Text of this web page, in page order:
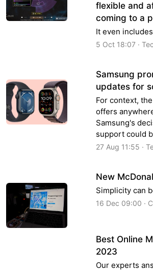
flexible and
coming to a
It even
5 Oct 18:07 ·
Samsung
updates for
For context,
offers
Samsung's
support could
27 Aug 11:55 ·
New
Simplicity can
16 Dec 09:00 ·
Best Online
2023
Our experts